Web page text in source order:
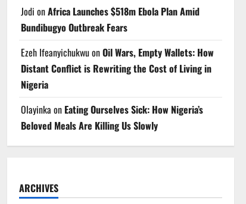
Jodi onAfrica Launches $518m Ebola Plan Amid
Bundibugyo Outbreak Fears
Ezeh IfeanyichukwuonOil Wars, Empty Wallets: How
Distant Conflict is Rewriting the Cost of Living in
Nigeria
Olayinka on Eating Ourselves Sick: How Nigeria’s
Beloved Meals Are Killing Us Slowly
ARCHIVES